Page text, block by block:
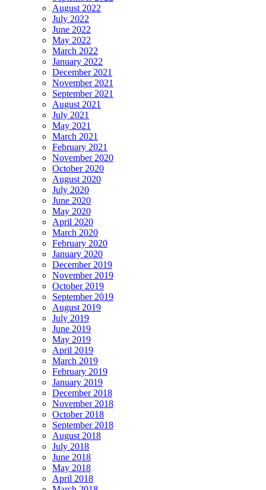
August 2022
July 2022
June 2022
May 2022
March 2022
January 2022
December 2021
November 2021
September 2021
August 2021
July 2021
May 2021
March 2021
February 2021
November 2020
October 2020
August 2020
July 2020
June 2020
May 2020
April 2020
March 2020
February 2020
January 2020
December 2019
November 2019
October 2019
September 2019
August 2019
July 2019
June 2019
May 2019
April 2019
March 2019
February 2019
January 2019
December 2018
November 2018
October 2018
September 2018
August 2018
July 2018
June 2018
May 2018
April 2018